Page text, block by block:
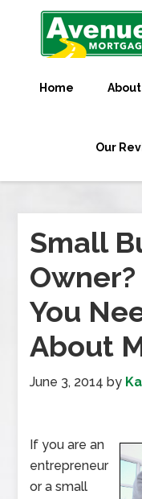
Home About
Our
Small
Owner?
You
About
June 3, 2014 by
If you are an
entrepreneur
or a small